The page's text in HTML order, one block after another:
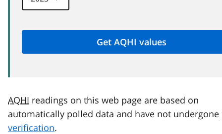
AQHI readings on this web page are based on
automatically polled data and have not undergone
verification.